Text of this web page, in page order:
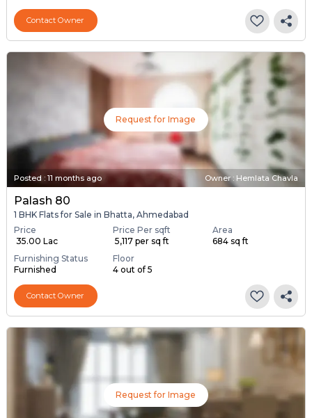
Contact Owner
Request for Image
Posted : 11 months ago Owner : Hemlata Chavla
Palash 80
1 BHK Flats for Sale in Bhatta, Ahmedabad
Price
₹ 35.00 Lac
Price Per sqft
₹ 5,117 per sq ft
Area
684 sq ft
Furnishing Status
Furnished
Floor
4 out of 5
Contact Owner
Request for Image